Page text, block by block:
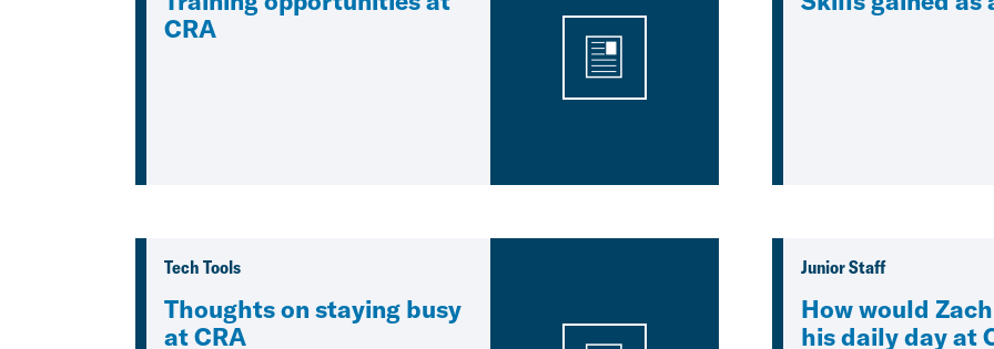
CRA
Tech Tools
Thoughts on staying busy
at CRA
Junior Staff
How would
his daily day at